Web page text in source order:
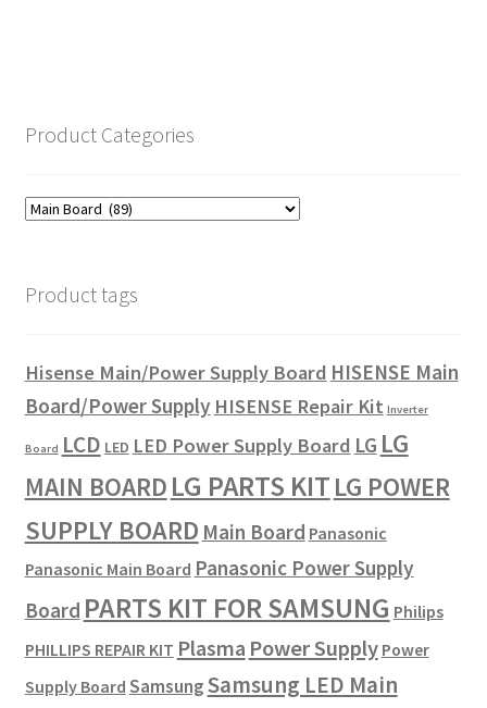
Product Categories
Product tags
Hisense Main/Power Supply Board HISENSE Main
Board/Power Supply HISENSE Repair Kit Inverter
Board LCD LED LED Power Supply Board LG LG
MAIN BOARD LG PARTS KITLG POWER
SUPPLY BOARD Main Board Panasonic
Panasonic Main Board Panasonic Power Supply
Board PARTS KIT FOR SAMSUNG Philips
PHILLIPS REPAIR KIT Plasma Power Supply Power
Supply Board SamsungSamsung LED Main